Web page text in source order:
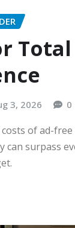
Total
3, 2026 0
of ad-
can surpass